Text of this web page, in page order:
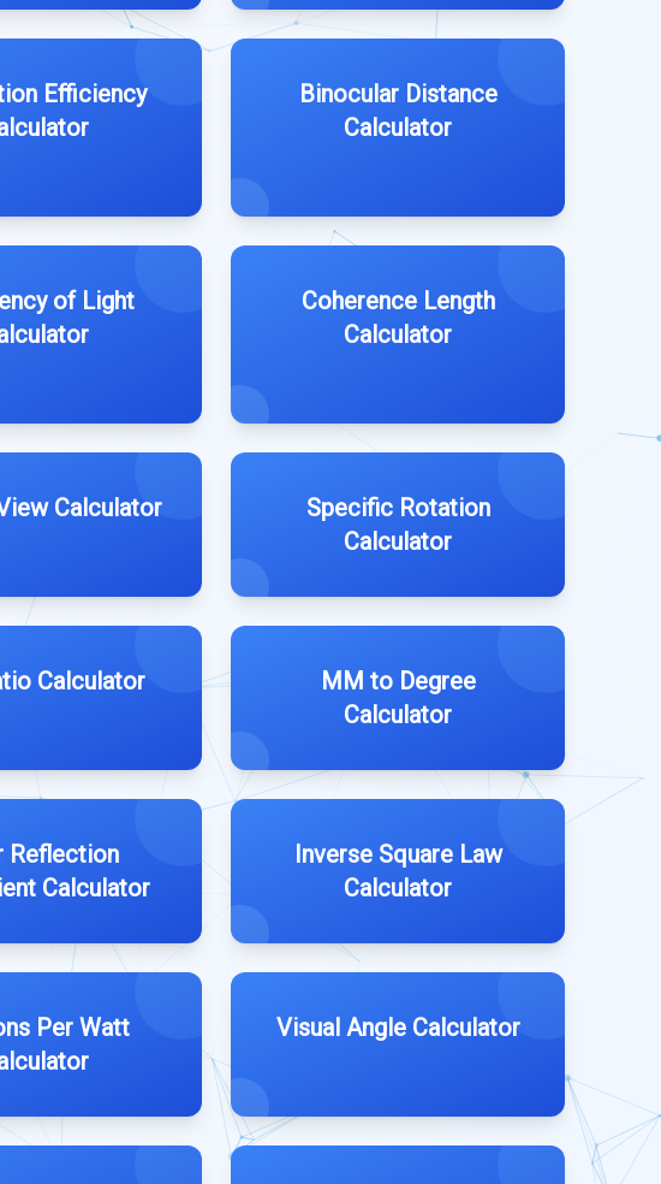
Efficiency
Binocular Distance
Calculator
of Light
Coherence Length
Calculator
Calculator
Specific Rotation
Calculator
Calculator
MM to Degree
Calculator
Reflection
Calculator
Inverse Square Law
Calculator
Per Watt
Visual Angle Calculator